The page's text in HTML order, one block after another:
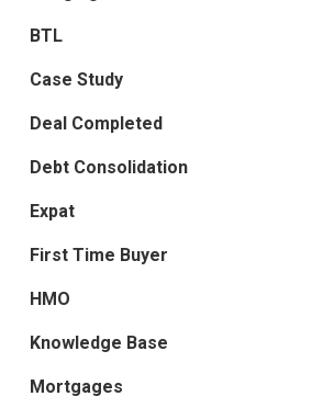
BTL
Case Study
Deal Completed
Debt Consolidation
Expat
First Time Buyer
HMO
Knowledge Base
Mortgages